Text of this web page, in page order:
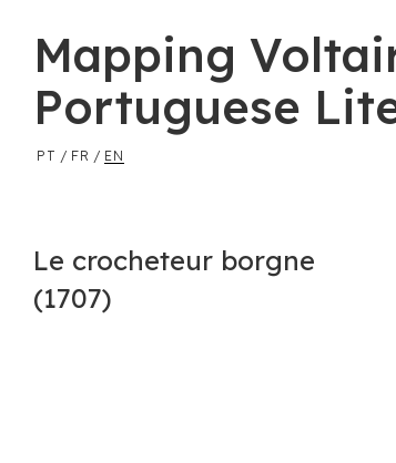
Mapping
Portuguese
PT / FR / EN
Le crocheteur borgne
(1707)